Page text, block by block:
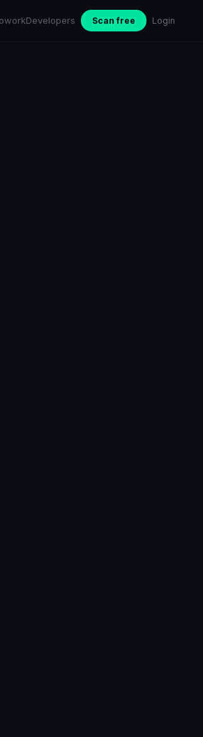
Developers Scan free Login